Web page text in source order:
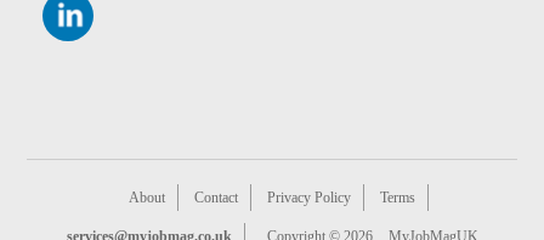
About Contact Privacy Policy Terms
services@myjobmag.co.uk Copyright © 2026 MyJobMagUK